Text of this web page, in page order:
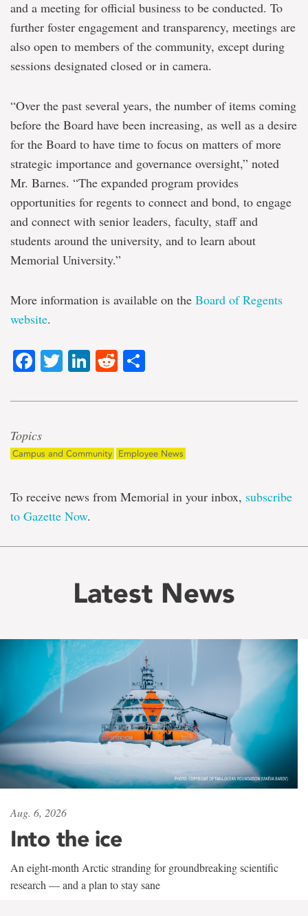
and a meeting for official business to be conducted. To
further foster engagement and transparency, meetings are
also open to members of the community, except during
sessions designated closed or in camera.
“Over the past several years, the number of items coming
before the Board have been increasing, as well as a desire
for the Board to have time to focus on matters of more
strategic importance and governance oversight,” noted
Mr. Barnes. “The expanded program provides
opportunities for regents to connect and bond, to engage
and connect with senior leaders, faculty, staff and
students around the university, and to learn about
Memorial University.”
More information is available on the Board of Regents
website.
Facebook
TwitterLinkedIn
Reddit
Topics
Campus and Community Employee News
To receive news from Memorial in your inbox, subscribe
to Gazette Now.
Latest News
Aug. 6, 2026
Into the ice
An eight-month Arctic stranding for groundbreaking scientific
research — and a plan to stay sane